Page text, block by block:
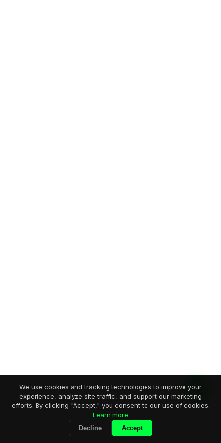
We use cookies and tracking technologies to improve your
experience, analyze site traffic, and support our marketing
efforts. By clicking "Accept," you consent to our use of cookies.
Learn more
Decline Accept